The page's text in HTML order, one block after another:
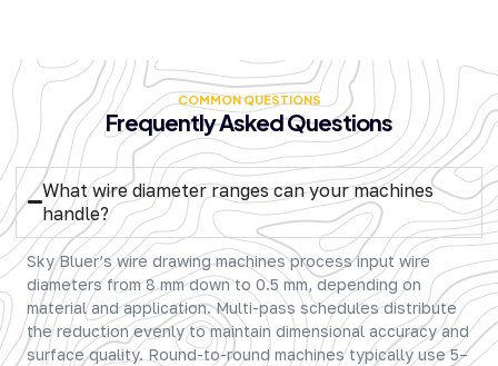
COMMON QUESTIONS
Frequently Asked Questions
What wire diameter ranges can your machines
handle?
Sky Bluer’s wire drawing machines process input wire
diameters from 8 mm down to 0.5 mm, depending on
material and application. Multi-pass schedules distribute
the reduction evenly to maintain dimensional accuracy and
surface quality. Round-to-round machines typically use 5–